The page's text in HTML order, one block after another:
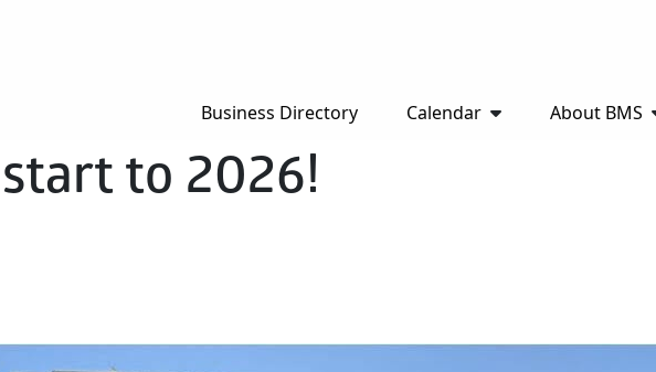
Business Directory Calendar About BMS
to 2026!